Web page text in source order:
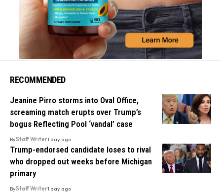
RECOMMENDED
Jeanine Pirro storms into Oval Office,
screaming match erupts over Trump’s
bogus Reflecting Pool ‘vandal’ case
ByStaff Writer1 day ago
Trump-endorsed candidate loses to rival
who dropped out weeks before Michigan
primary
ByStaff Writer1 day ago